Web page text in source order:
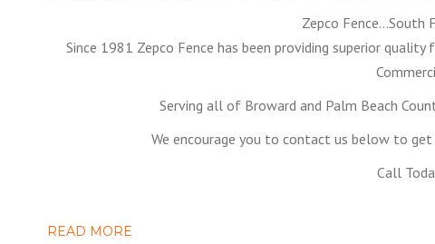
Zepco Fence…South
Since 1981 Zepco Fence has been providing superior
Serving all of Broward and Palm Beach
We encourage you to contact us below to
Call
READ MORE